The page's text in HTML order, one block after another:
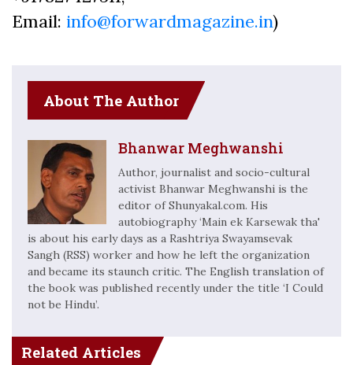
Email: info@forwardmagazine.in)
About The Author
Bhanwar Meghwanshi
Author, journalist and socio-cultural
activist Bhanwar Meghwanshi is the
editor of Shunyakal.com. His
autobiography ‘Main ek Karsewak tha'
is about his early days as a Rashtriya Swayamsevak
Sangh (RSS) worker and how he left the organization
and became its staunch critic. The English translation of
the book was published recently under the title ‘I Could
not be Hindu’.
Related Articles